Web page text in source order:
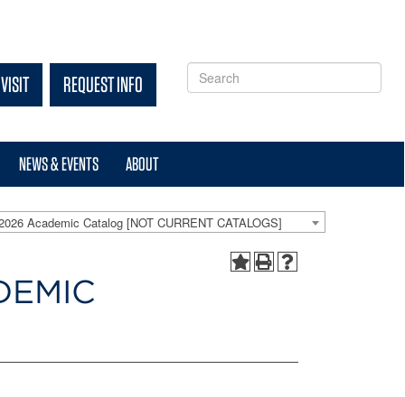
VISIT REQUEST INFO
NEWS & EVENTS ABOUT
Academic Catalog [NOT CURRENT CATALOGS]